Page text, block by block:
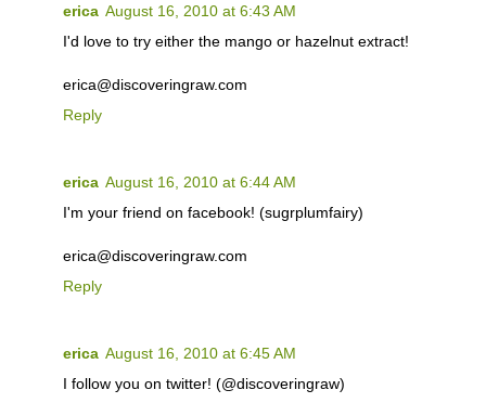
erica August 16, 2010 at 6:43 AM
I'd love to try either the mango or hazelnut extract!
erica@discoveringraw.com
Reply
erica August 16, 2010 at 6:44 AM
I'm your friend on facebook! (sugrplumfairy)
erica@discoveringraw.com
Reply
erica August 16, 2010 at 6:45 AM
I follow you on twitter! (@discoveringraw)